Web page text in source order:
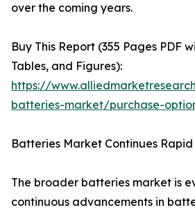
over the coming years.
Buy This Report (355 Pages PDF
Tables, and Figures):
https://
batteries-market/purchase-
Batteries Market Continues
The broader batteries market is
continuous advancements in